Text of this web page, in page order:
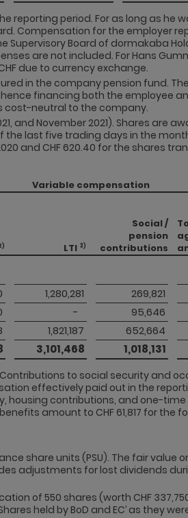
reporting period. For as long as he
Compensation for the employer
Board of dormakaba
are not included. For Hans
due to currency exchange.
in the company pension fund.
financing both the employee
cost-neutral to the company.
and November 2021). Shares are
last five trading days in the
and CHF 620.40 for the shares
Variable compensation
LTI 3)
Social /
pension
contributions
1,280,281 269,821
- 95,646
1,821,187 652,664
3,101,468 1,018,131
to social security and
effectively paid out in the
housing contributions, and one-
amount to CHF 61,817 for the
share units (PSU). The fair value
adjustments for lost dividends
of 550 shares (worth CHF
held by BoD and EC’ as they